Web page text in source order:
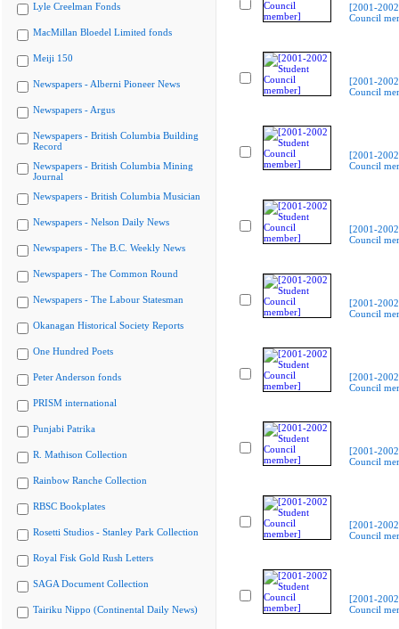
Lyle Creelman Fonds
MacMillan Bloedel Limited fonds
Meiji 150
Newspapers - Alberni Pioneer News
Newspapers - Argus
Newspapers - British Columbia Building
Record
Newspapers - British Columbia Mining
Journal
Newspapers - British Columbia Musician
Newspapers - Nelson Daily News
Newspapers - The B.C. Weekly News
Newspapers - The Common Round
Newspapers - The Labour Statesman
Okanagan Historical Society Reports
One Hundred Poets
Peter Anderson fonds
PRISM international
Punjabi Patrika
R. Mathison Collection
Rainbow Ranche Collection
RBSC Bookplates
Rosetti Studios - Stanley Park Collection
Royal Fisk Gold Rush Letters
SAGA Document Collection
Tairiku Nippo (Continental Daily News)
[2001-
Council
[2001-
Council
[2001-
Council
[2001-
Council
[2001-
Council
[2001-
Council
[2001-
Council
[2001-
Council
[2001-
Council